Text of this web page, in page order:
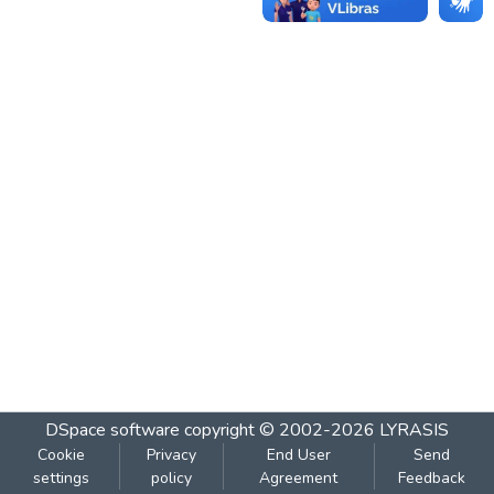
DSpace software copyright © 2002-2026 LYRASIS
Cookie
settings
Privacy
policy
End User
Agreement
Send
Feedback